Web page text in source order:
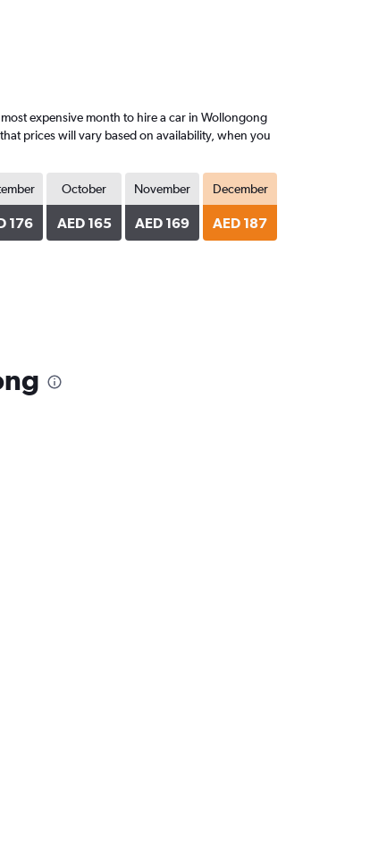
expensive month to hire a car in Wollongong
prices will vary based on availability, when you
176
October
AED 165
November
AED 169
December
AED 187